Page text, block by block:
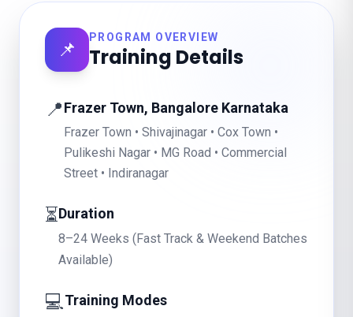
📌
PROGRAM OVERVIEW
Training Details
📍Frazer Town, Bangalore Karnataka
Frazer Town • Shivajinagar • Cox Town •
Pulikeshi Nagar • MG Road • Commercial
Street • Indiranagar
⏳Duration
8–24 Weeks (Fast Track & Weekend Batches
Available)
💻Training Modes